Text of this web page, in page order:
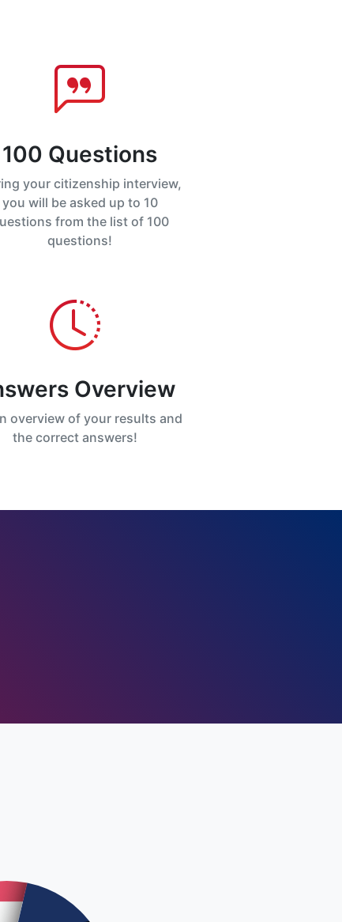
100 Questions
your citizenship interview,
you will be asked up to 10
from the list of 100
questions!
Overview
overview of your results and
the correct answers!